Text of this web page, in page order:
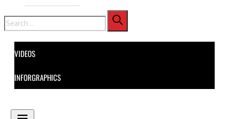
Search
VIDEOS
INFORGRAPHICS